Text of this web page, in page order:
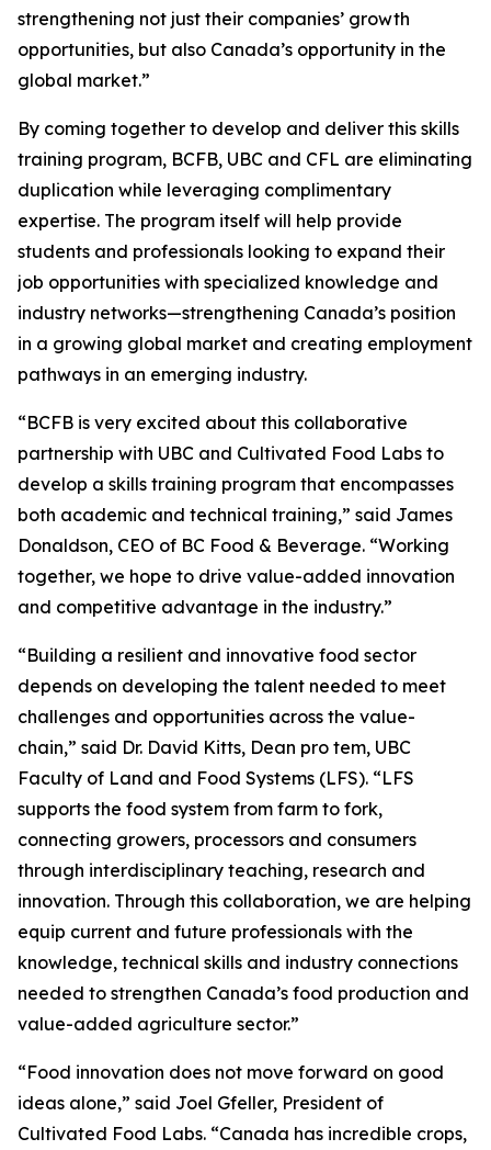
strengthening not just their companies’ growth
opportunities, but also Canada’s opportunity in the
global market.”
By coming together to develop and deliver this skills
training program, BCFB, UBC and CFL are eliminating
duplication while leveraging complimentary
expertise. The program itself will help provide
students and professionals looking to expand their
job opportunities with specialized knowledge and
industry networks—strengthening Canada’s position
in a growing global market and creating employment
pathways in an emerging industry.
“BCFB is very excited about this collaborative
partnership with UBC and Cultivated Food Labs to
develop a skills training program that encompasses
both academic and technical training,” said James
Donaldson, CEO of BC Food & Beverage. “Working
together, we hope to drive value-added innovation
and competitive advantage in the industry.”
“Building a resilient and innovative food sector
depends on developing the talent needed to meet
challenges and opportunities across the value-
chain,” said Dr. David Kitts, Dean pro tem, UBC
Faculty of Land and Food Systems (LFS). “LFS
supports the food system from farm to fork,
connecting growers, processors and consumers
through interdisciplinary teaching, research and
innovation. Through this collaboration, we are helping
equip current and future professionals with the
knowledge, technical skills and industry connections
needed to strengthen Canada’s food production and
value-added agriculture sector.”
“Food innovation does not move forward on good
ideas alone,” said Joel Gfeller, President of
Cultivated Food Labs. “Canada has incredible crops,